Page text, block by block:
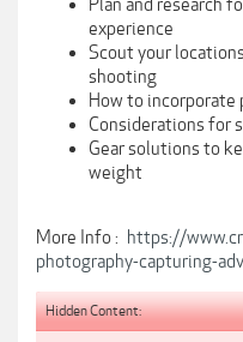
Plan and research
experience
Scout your
shooting
How to
Considerations for
Gear solutions to
weight
More Info : https://
photography-capturing-
Hidden Content: